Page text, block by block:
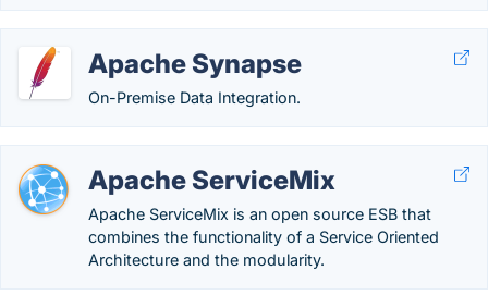
Apache Synapse
On-Premise Data Integration.
Apache ServiceMix
Apache ServiceMix is an open source ESB that
combines the functionality of a Service Oriented
Architecture and the modularity.